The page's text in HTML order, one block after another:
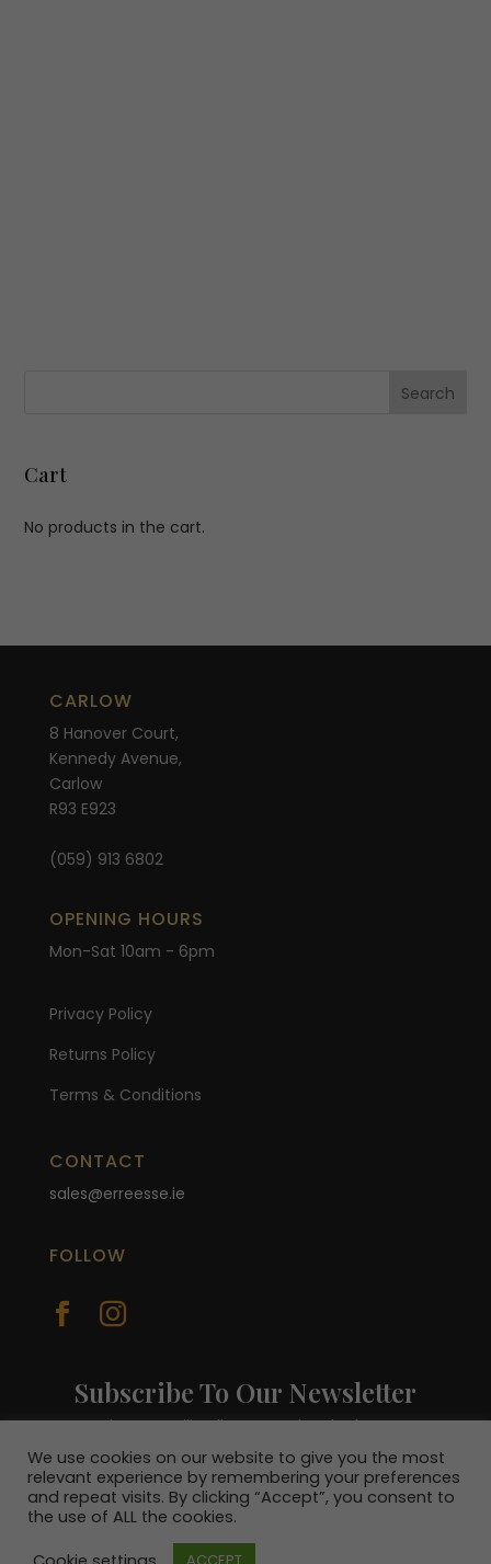
Cart
No products in the cart.
CARLOW
8 Hanover Court,
Kennedy Avenue,
Carlow
R93 E923
(059) 913 6802
OPENING HOURS
Mon-Sat 10am - 6pm
Privacy Policy
Returns Policy
Terms & Conditions
CONTACT
sales@erreesse.ie
FOLLOW
 
Subscribe To Our Newsletter
Join our mailing list to receive the latest
news and be in with a chance to win a €100
voucher.
We use cookies on our website to give you the most
relevant experience by remembering your preferences
and repeat visits. By clicking “Accept”, you consent to
the use of ALL the cookies.